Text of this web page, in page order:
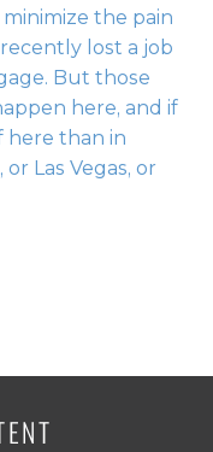
the pain
lost a job
But those
here, and if
here than in
Las Vegas, or